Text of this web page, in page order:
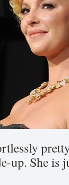
up. She is